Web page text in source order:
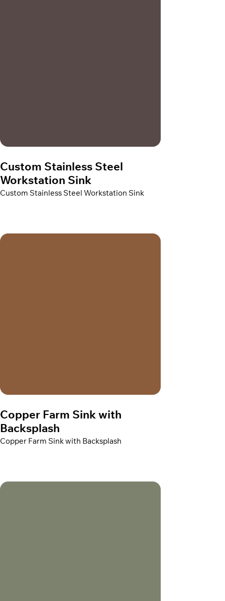
Custom Stainless Steel
Workstation Sink
Custom Stainless Steel Workstation Sink
Copper Farm Sink with
Backsplash
Copper Farm Sink with Backsplash